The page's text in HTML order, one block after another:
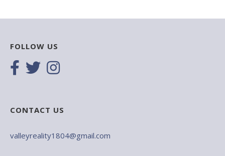
FOLLOW US
CONTACT US
valleyreality1804@gmail.com